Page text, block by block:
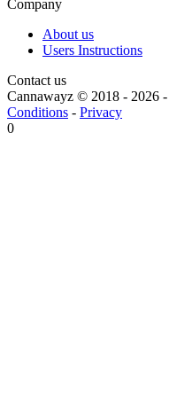
Company
About us
Users Instructions
Contact us
Cannawayz © 2018 - 2026 -
Conditions - Privacy
0